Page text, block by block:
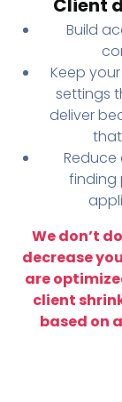
Client
Build
Keep
settings
deliver
finding
We don’t
decrease
are
client
based on